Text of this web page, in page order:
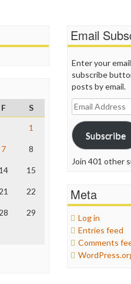
F
S
1
7 8
14 15
21 22
28 29
Email
Enter your
subscribe
posts by email.
Email
Address
Subscribe
Join 401 other
Meta
Log in
Entries feed
Comments